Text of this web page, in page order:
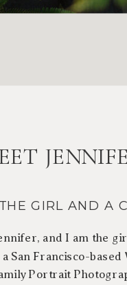
and I am the
San Francisco-based
Portrait
GIRL AND A